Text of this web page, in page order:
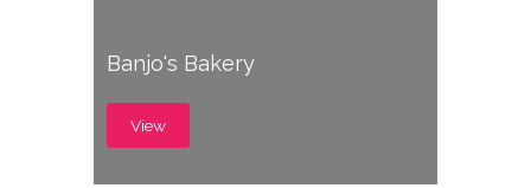
Banjo's Bakery
View